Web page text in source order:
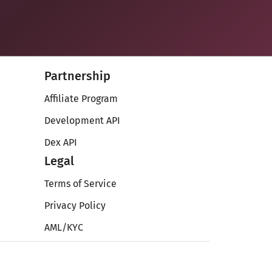
Partnership
Affiliate Program
Development API
Dex API
Legal
Terms of Service
Privacy Policy
AML/KYC